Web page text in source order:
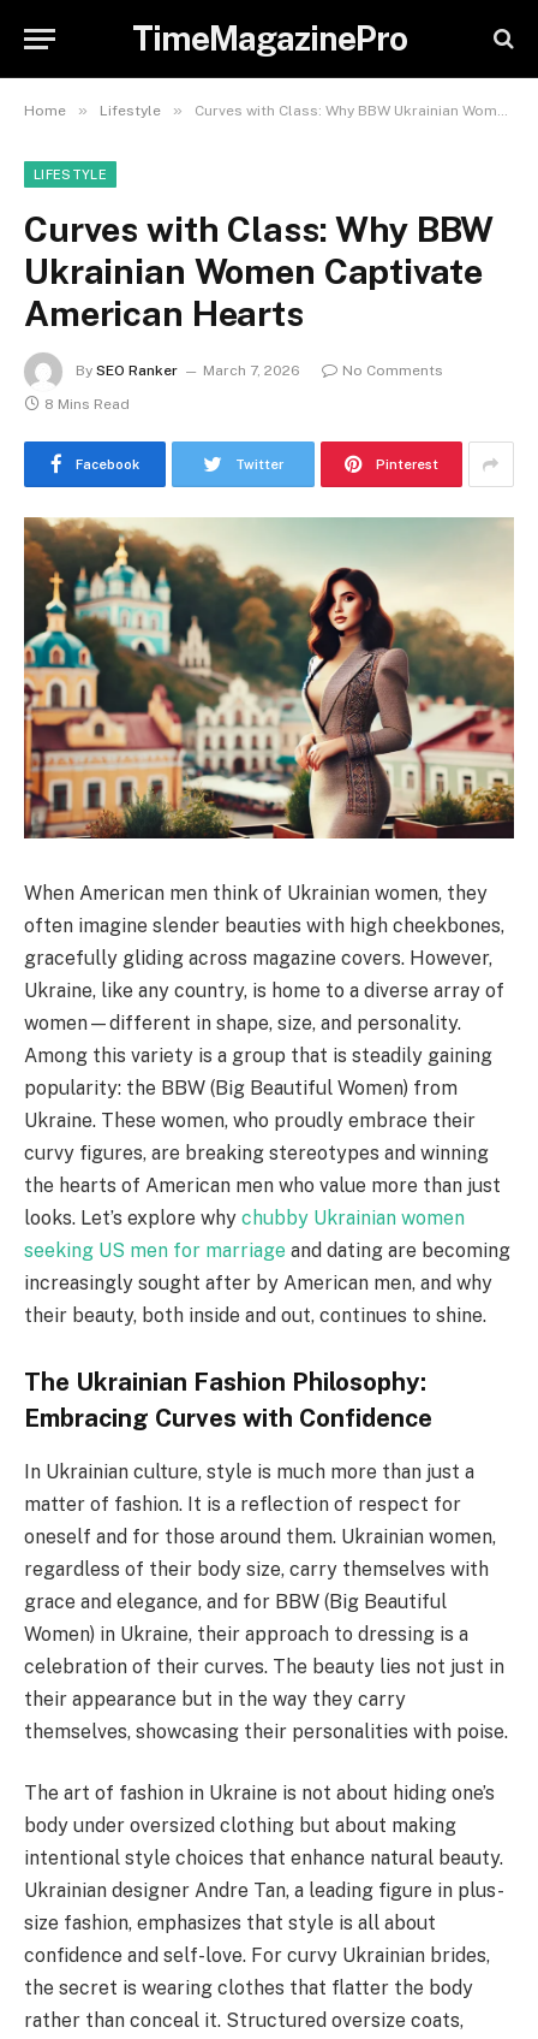
TimeMagazinePro
Home » Lifestyle » Curves with Class: Why BBW Ukrainian Women Captivate American Hearts
LIFESTYLE
Curves with Class: Why BBW
Ukrainian Women Captivate
American Hearts
By SEO Ranker March 7, 2026
No Comments
8 Mins Read
Facebook Twitter Pinterest
When American men think of Ukrainian women, they
often imagine slender beauties with high cheekbones,
gracefully gliding across magazine covers. However,
Ukraine, like any country, is home to a diverse array of
women—different in shape, size, and personality.
Among this variety is a group that is steadily gaining
popularity: the BBW (Big Beautiful Women) from
Ukraine. These women, who proudly embrace their
curvy figures, are breaking stereotypes and winning
the hearts of American men who value more than just
looks. Let’s explore why chubby Ukrainian women
seeking US men for marriage and dating are becoming
increasingly sought after by American men, and why
their beauty, both inside and out, continues to shine.
The Ukrainian Fashion Philosophy:
Embracing Curves with Confidence
In Ukrainian culture, style is much more than just a
matter of fashion. It is a reflection of respect for
oneself and for those around them. Ukrainian women,
regardless of their body size, carry themselves with
grace and elegance, and for BBW (Big Beautiful
Women) in Ukraine, their approach to dressing is a
celebration of their curves. The beauty lies not just in
their appearance but in the way they carry
themselves, showcasing their personalities with poise.
The art of fashion in Ukraine is not about hiding one’s
body under oversized clothing but about making
intentional style choices that enhance natural beauty.
Ukrainian designer Andre Tan, a leading figure in plus-
size fashion, emphasizes that style is all about
confidence and self-love. For curvy Ukrainian brides,
the secret is wearing clothes that flatter the body
rather than conceal it. Structured oversize coats,